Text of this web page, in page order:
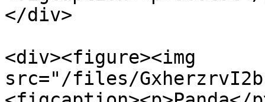
</div>
<div><figure><img
src="/files/